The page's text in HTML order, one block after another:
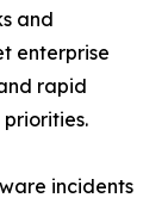
and
enterprise
rapid
incidents